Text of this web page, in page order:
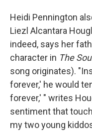
Heidi Pennington
Liezl Alcantara
indeed, says her
character in The
song originates).
forever,' he would
forever,' " writes
sentiment that
my two young